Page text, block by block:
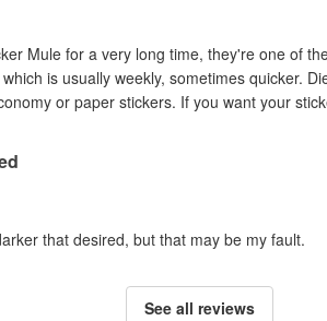
Mule for a very long time, they're one of
is usually weekly, sometimes quicker.
Australian sun so I prefer them to economy
that desired, but that may be my fault.
See all reviews